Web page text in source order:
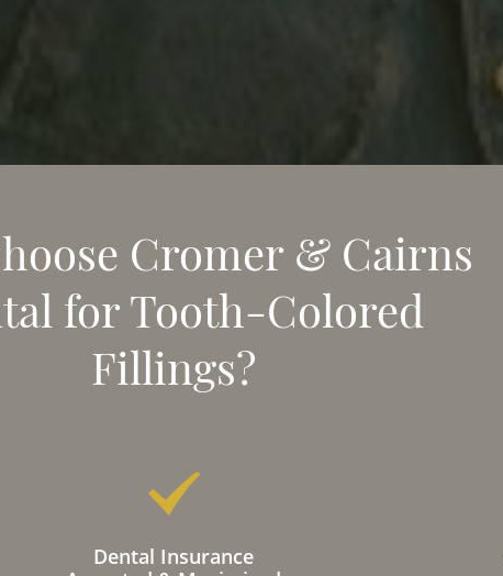
Cromer & Cairns
for Tooth-Colored
Fillings?
Dental Insurance